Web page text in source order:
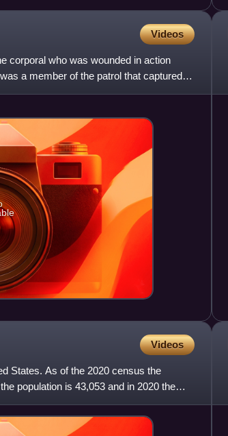
Videos
corporal who was wounded in action
a member of the patrol that captured
Videos
States. As of the 2020 census the
population is 43,053 and in 2020 the